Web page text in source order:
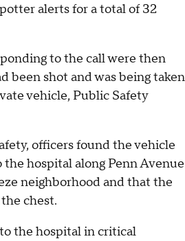
alerts for a total of 32
to the call were then
been shot and was being taken
vehicle, Public Safety
officers found the vehicle
the hospital along Penn Avenue
neighborhood and that the
chest.
the hospital in critical